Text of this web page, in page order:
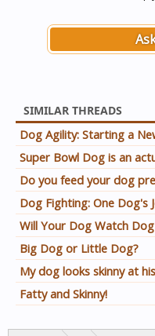
SIMILAR THREADS
Dog Agility: Starting a
Super Bowl Dog is an
Do you feed your dog
Dog Fighting: One Dog's
Will Your Dog Watch
Big Dog or Little Dog?
My dog looks skinny at
Fatty and Skinny!